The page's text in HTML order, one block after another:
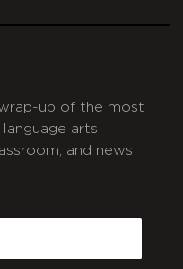
up of the most
arts
and news